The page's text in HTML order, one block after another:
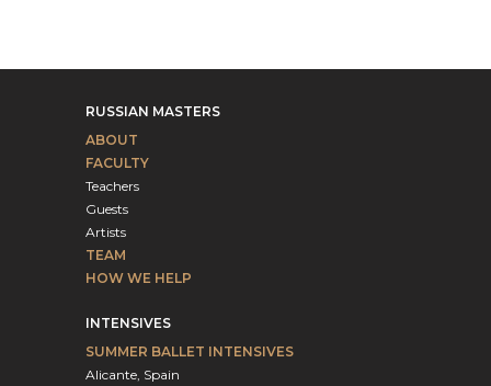
RUSSIAN MASTERS
ABOUT
FACULTY
Teachers
Guests
Artists
TEAM
HOW WE HELP
INTENSIVES
SUMMER BALLET INTENSIVES
Alicante, Spain